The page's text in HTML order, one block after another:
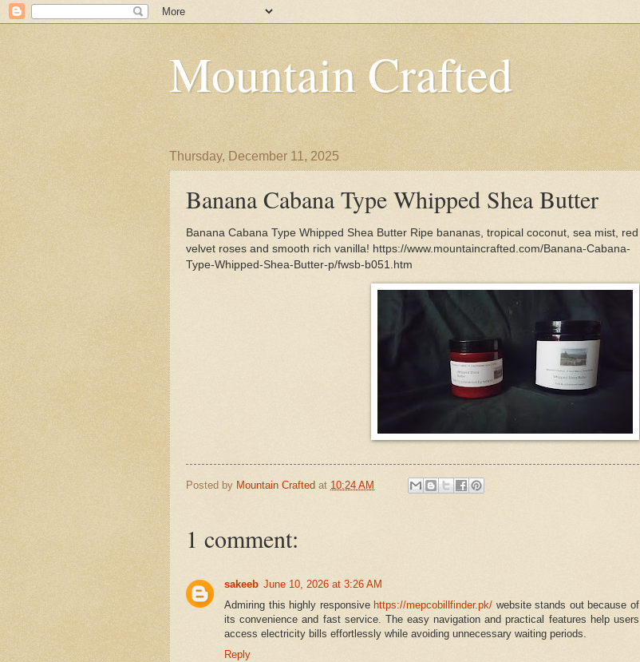
Mountain Crafted
Thursday, December 11, 2025
Banana Cabana Type Whipped Shea Butter
Banana Cabana Type Whipped Shea Butter Ripe bananas, tropical coconut, sea mist, red
velvet roses and smooth rich vanilla! https://www.mountaincrafted.com/Banana-Cabana-
Type-Whipped-Shea-Butter-p/fwsb-b051.htm
Posted by Mountain Crafted at 10:24 AM
1 comment:
sakeeb June 10, 2026 at 3:26 AM
Admiring this highly responsive https://mepcobillfinder.pk/ website stands out because of
its convenience and fast service. The easy navigation and practical features help users
access electricity bills effortlessly while avoiding unnecessary waiting periods.
Reply